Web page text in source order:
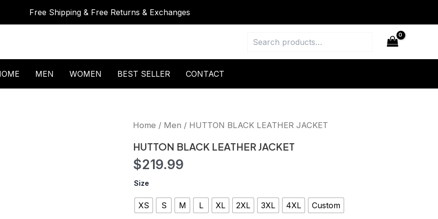
Free Shipping & Free Returns & Exchanges
MEN WOMEN BEST SELLER CONTACT
Home / Men / HUTTON BLACK LEATHER JACKET
HUTTON BLACK LEATHER JACKET
$219.99
Size
XS S M L XL 2XL 3XL 4XL Custom
HUTTON
LEATHER
JACKET
quantity